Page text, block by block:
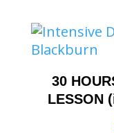
30
LESSON